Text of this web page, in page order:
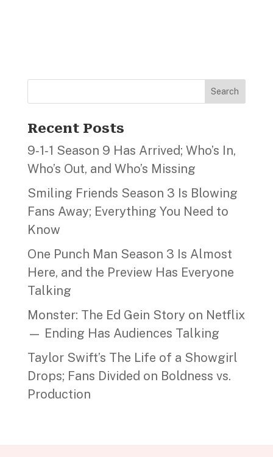
Search
Recent Posts
9‑1‑1 Season 9 Has Arrived; Who’s In,
Who’s Out, and Who’s Missing
Smiling Friends Season 3 Is Blowing
Fans Away; Everything You Need to
Know
One Punch Man Season 3 Is Almost
Here, and the Preview Has Everyone
Talking
Monster: The Ed Gein Story on Netflix
— Ending Has Audiences Talking
Taylor Swift’s The Life of a Showgirl
Drops; Fans Divided on Boldness vs.
Production